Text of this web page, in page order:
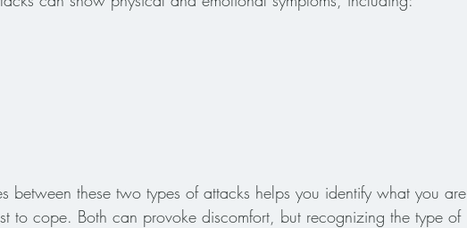
between these two types of attacks helps you identify what you are
to cope. Both can provoke discomfort, but recognizing the type of